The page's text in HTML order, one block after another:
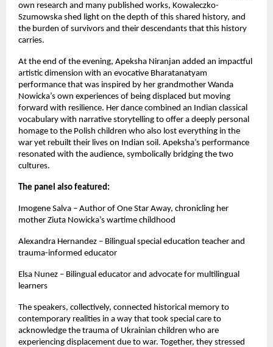
own research and many published works, Kowaleczko-
Szumowska shed light on the depth of this shared history, and
the burden of survivors and their descendants that this history
carries.
At the end of the evening, Apeksha Niranjan added an impactful
artistic dimension with an evocative Bharatanatyam
performance that was inspired by her grandmother Wanda
Nowicka’s own experiences of being displaced but moving
forward with resilience. Her dance combined an Indian classical
vocabulary with narrative storytelling to offer a deeply personal
homage to the Polish children who also lost everything in the
war yet rebuilt their lives on Indian soil. Apeksha’s performance
resonated with the audience, symbolically bridging the two
cultures.
The panel also featured:
Imogene Salva – Author of One Star Away, chronicling her
mother Ziuta Nowicka’s wartime childhood
Alexandra Hernandez – Bilingual special education teacher and
trauma-informed educator
Elsa Nunez – Bilingual educator and advocate for multilingual
learners
The speakers, collectively, connected historical memory to
contemporary realities in a way that took special care to
acknowledge the trauma of Ukrainian children who are
experiencing displacement due to war. Together, they stressed